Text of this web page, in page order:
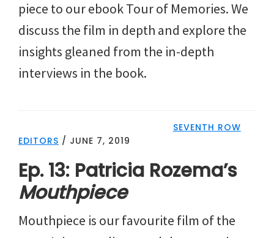
piece to our ebook Tour of Memories. We
discuss the film in depth and explore the
insights gleaned from the in-depth
interviews in the book.
SEVENTH ROW
EDITORS / JUNE 7, 2019
Ep. 13: Patricia Rozema’s
Mouthpiece
Mouthpiece is our favourite film of the